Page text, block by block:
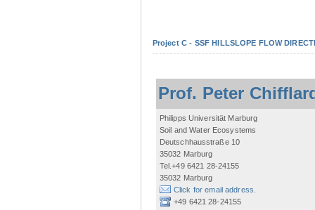
Project C - SSF HILLSLOPE FLOW
Prof. Peter
Philipps Universität Marburg
Soil and Water Ecosystems
Deutschhausstraße 10
35032 Marburg
Tel.+49 6421 28-24155
35032 Marburg
Click for email address.
+49 6421 28-24155